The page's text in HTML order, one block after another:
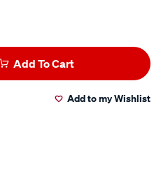
Add To Cart
Add to my Wishlist